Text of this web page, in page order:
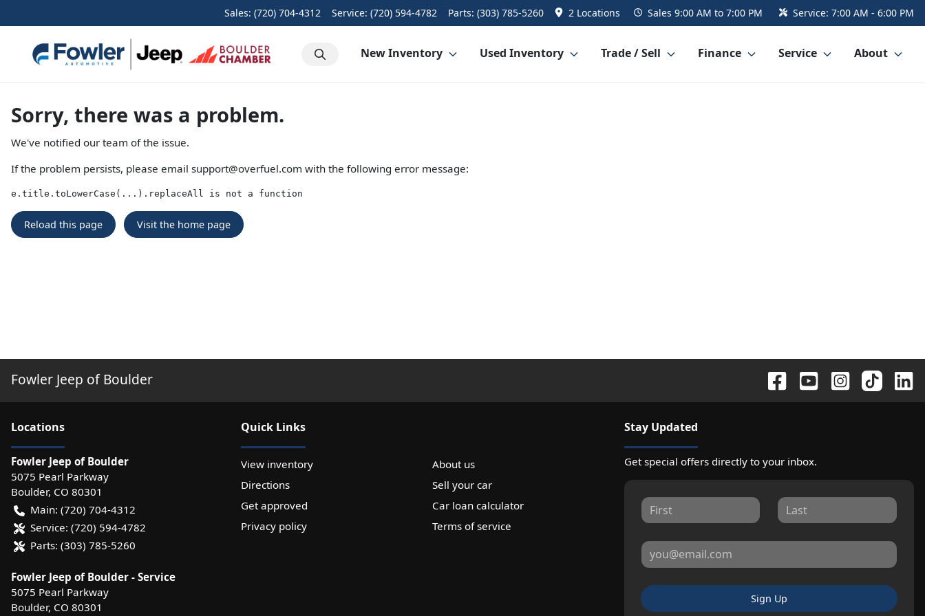
Sales: (720) 704-4312 Service: (720) 594-4782 Parts: (303) 785-5260 2 Locations Sales 9:00 AM to 7:00 PM Service: 7:00 AM - 6:00 PM
New Inventory Used Inventory Trade / Sell Finance Service About
Sorry, there was a problem.
We've notified our team of the issue.
If the problem persists, please email support@overfuel.com with the following error message:
e.title.toLowerCase(...).replaceAll is not a function
Reload this page Visit the home page
Fowler Jeep of Boulder
Locations
Fowler Jeep of Boulder
5075 Pearl Parkway
Boulder, CO 80301
Main: (720) 704-4312
Service: (720) 594-4782
Parts: (303) 785-5260
Fowler Jeep of Boulder - Service
5075 Pearl Parkway
Boulder, CO 80301
Quick Links
View inventory
About us
Directions
Sell your car
Get approved
Car loan calculator
Privacy policy
Terms of service
Stay Updated
Get special offers directly to your inbox.
Sign Up